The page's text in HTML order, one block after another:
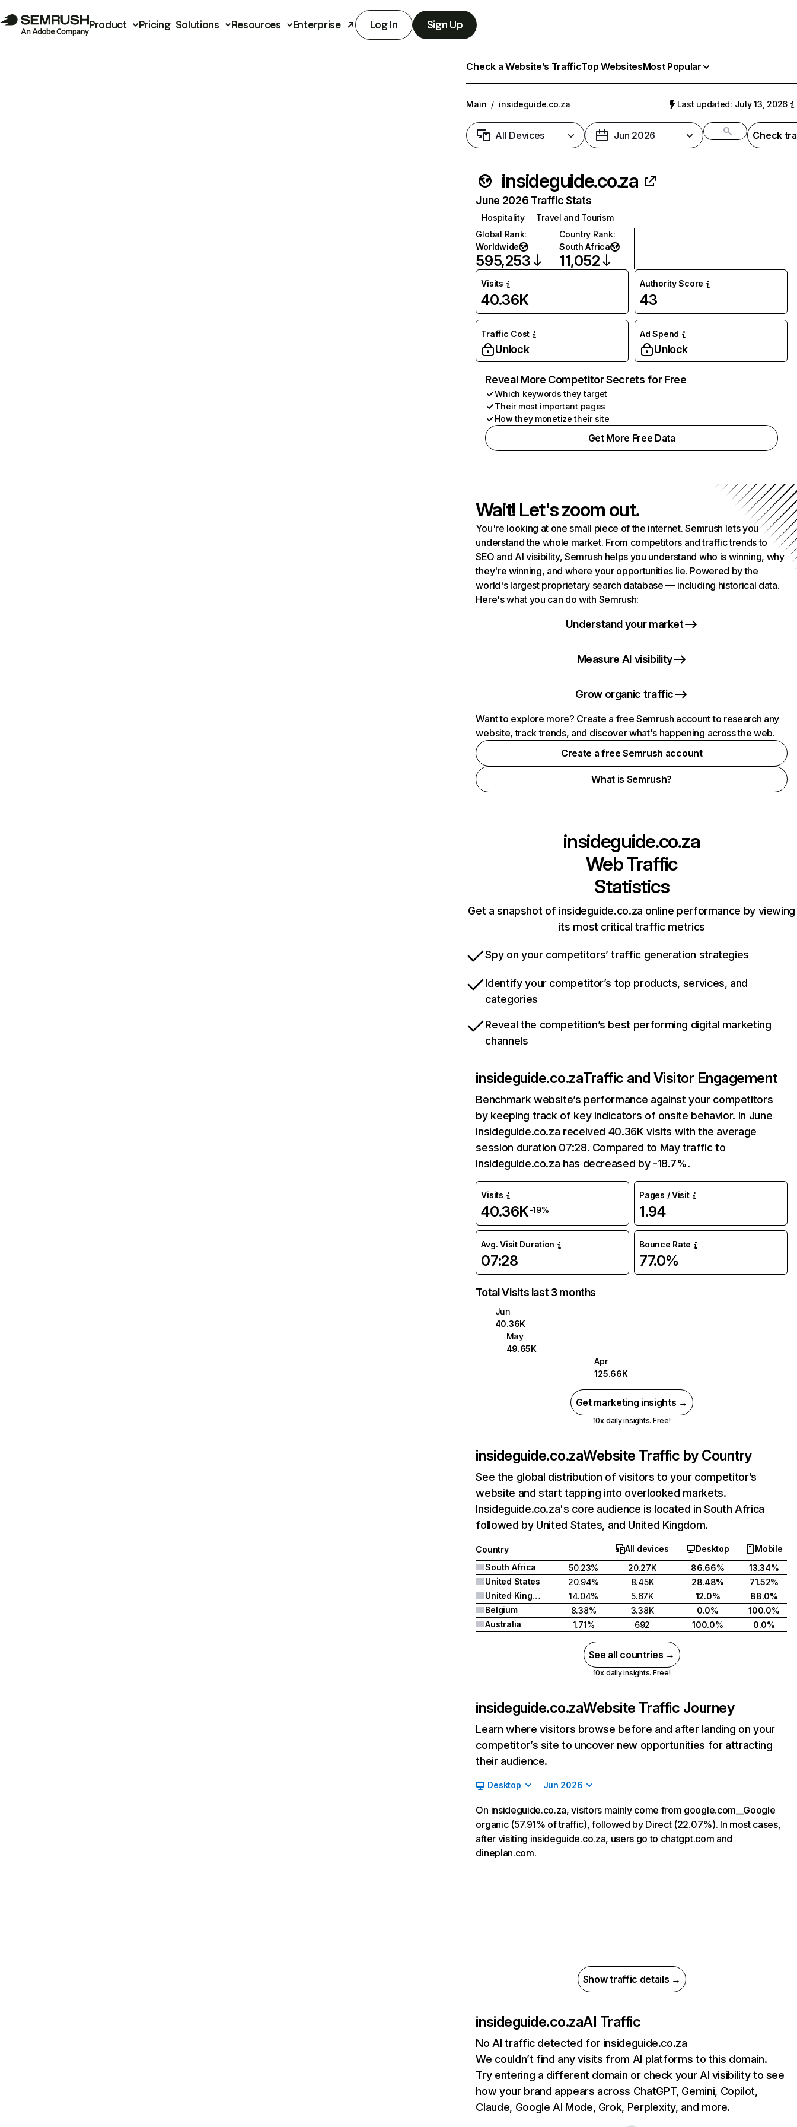
Product Pricing Solutions Resources Enterprise Log In Sign Up
Check a Website’s TrafficTop WebsitesMost Popular
Main / insideguide.co.za Last updated: July 13, 2026
All Devices Jun 2026 Check
insideguide.co.za
June 2026 Traffic Stats
Hospitality
Travel and Tourism
Global Rank:
Worldwide
595,253
Country Rank:
South Africa
11,052
Visits
40.36K
Authority Score
43
Traffic Cost
Unlock
Ad Spend
Unlock
Reveal More Competitor Secrets for Free
Which keywords they target
Their most important pages
How they monetize their site
Get More Free Data
Wait! Let's zoom out.
You're looking at one small piece of the internet. Semrush lets you
understand the whole market. From competitors and traffic trends to
SEO and AI visibility, Semrush helps you understand who is winning, why
they're winning, and where your opportunities lie. Powered by the
world's largest proprietary search database — including historical data.
Here's what you can do with Semrush:
Understand your market
Measure AI visibility
Grow organic traffic
Want to explore more? Create a free Semrush account to research any
website, track trends, and discover what's happening across the web.
Create a free Semrush account
What is Semrush?
insideguide.co.za
Web Traffic
Statistics
Get a snapshot of insideguide.co.za online performance by viewing
its most critical traffic metrics
Spy on your competitors’ traffic generation strategies
Identify your competitor’s top products, services, and
categories
Reveal the competition’s best performing digital marketing
channels
insideguide.co.zaTraffic and Visitor Engagement
Benchmark website’s performance against your competitors
by keeping track of key indicators of onsite behavior. In June
insideguide.co.za received 40.36K visits with the average
session duration 07:28. Compared to May traffic to
insideguide.co.za has decreased by -18.7%.
Visits
40.36K-19%
Pages / Visit
1.94
Avg. Visit Duration
07:28
Bounce Rate
77.0%
Total Visits last 3 months
Jun
40.36K
May
49.65K
Apr
125.66K
Get marketing insights →
10x daily insights. Free!
insideguide.co.zaWebsite Traffic by Country
See the global distribution of visitors to your competitor’s
website and start tapping into overlooked markets.
Insideguide.co.za's core audience is located in South Africa
followed by United States, and United Kingdom.
Country All devices Desktop
Mobile
South Africa
50.23% 20.27K 86.66%
13.34%
United States
20.94% 8.45K 28.48%
71.52%
United Kingdom
14.04% 5.67K 12.0%
88.0%
Belgium
8.38% 3.38K 0.0%
100.0%
Australia
1.71% 692 100.0% 0.0%
See all countries →
10x daily insights. Free!
insideguide.co.zaWebsite Traffic Journey
Learn where visitors browse before and after landing on your
competitor’s site to uncover new opportunities for attracting
their audience.
Desktop Jun 2026
On insideguide.co.za, visitors mainly come from google.com__Google
organic (57.91% of traffic), followed by Direct (22.07%). In most cases,
after visiting insideguide.co.za, users go to chatgpt.com and
dineplan.com.
Show traffic details →
insideguide.co.zaAI Traffic
No AI traffic detected for insideguide.co.za
We couldn’t find any visits from AI platforms to this domain.
Try entering a different domain or check your AI visibility to see
how your brand appears across ChatGPT, Gemini, Copilot,
Claude, Google AI Mode, Grok, Perplexity, and more.